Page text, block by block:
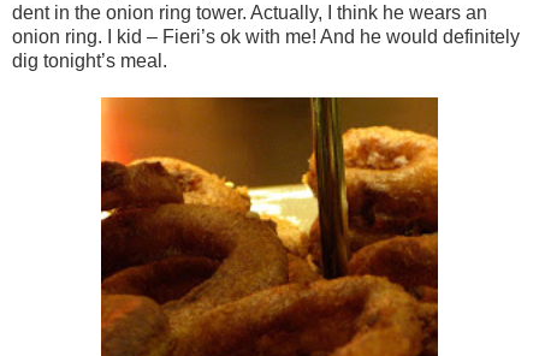
dent in the onion ring tower. Actually, I think he wears an
onion ring. I kid – Fieri’s ok with me! And he would definitely
dig tonight’s meal.